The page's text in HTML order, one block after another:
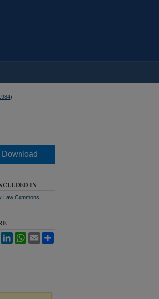
)
Download
IN
Law Commons
FacebookLinkedInWhatsApp
Email